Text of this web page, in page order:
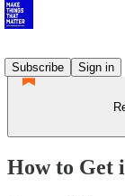
Subscribe
Sign in
How to Get